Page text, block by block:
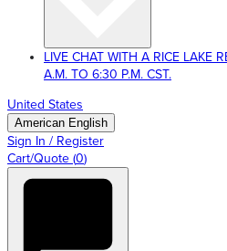
LIVE CHAT WITH A RICE LAKE
A.M. TO 6:30 P.M. CST.
United States
American English
Sign In / Register
Cart/Quote (0)